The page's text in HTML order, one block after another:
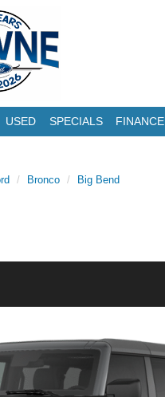
USED SPECIALS FINANCE
Bronco Big Bend